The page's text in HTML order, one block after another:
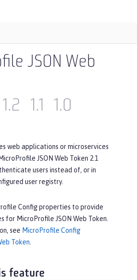
JSON Web
1.2 1.1 1.0
web applications or microservices
JSON Web Token 2.1
users instead of, or in
user registry.
Config properties to provide
for MicroProfile JSON Web Token.
see MicroProfile Config
Token
feature